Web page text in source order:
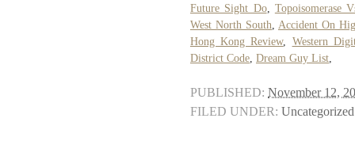
Future Sight Do, Topoisomerase
West North South
Accident On
Hong Kong Review, Western
District Code Dream Guy List
PUBLISHED: November 12,
FILED UNDER: Uncategorized